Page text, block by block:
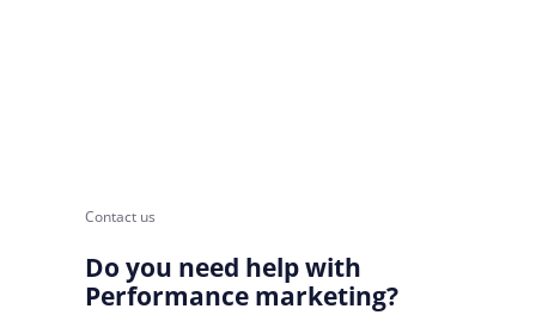
Contact us
Do you need help with
Performance marketing?